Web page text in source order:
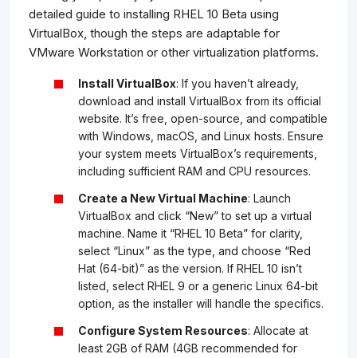
detailed guide to installing RHEL 10 Beta using
VirtualBox, though the steps are adaptable for
VMware Workstation or other virtualization platforms.
Install VirtualBox: If you haven’t already,
download and install VirtualBox from its official
website. It’s free, open-source, and compatible
with Windows, macOS, and Linux hosts. Ensure
your system meets VirtualBox’s requirements,
including sufficient RAM and CPU resources.
Create a New Virtual Machine: Launch
VirtualBox and click “New” to set up a virtual
machine. Name it “RHEL 10 Beta” for clarity,
select “Linux” as the type, and choose “Red
Hat (64-bit)” as the version. If RHEL 10 isn’t
listed, select RHEL 9 or a generic Linux 64-bit
option, as the installer will handle the specifics.
Configure System Resources: Allocate at
least 2GB of RAM (4GB recommended for